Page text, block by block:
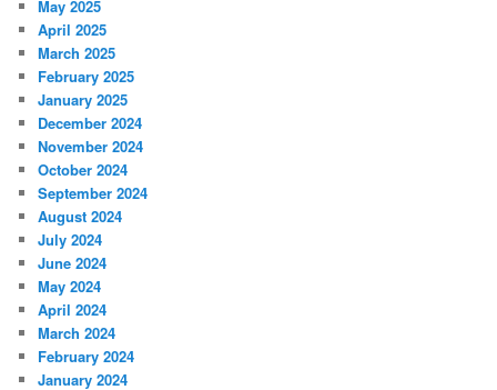
May 2025
April 2025
March 2025
February 2025
January 2025
December 2024
November 2024
October 2024
September 2024
August 2024
July 2024
June 2024
May 2024
April 2024
March 2024
February 2024
January 2024